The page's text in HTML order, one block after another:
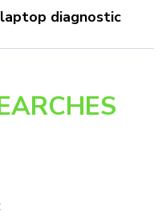
diagnostic